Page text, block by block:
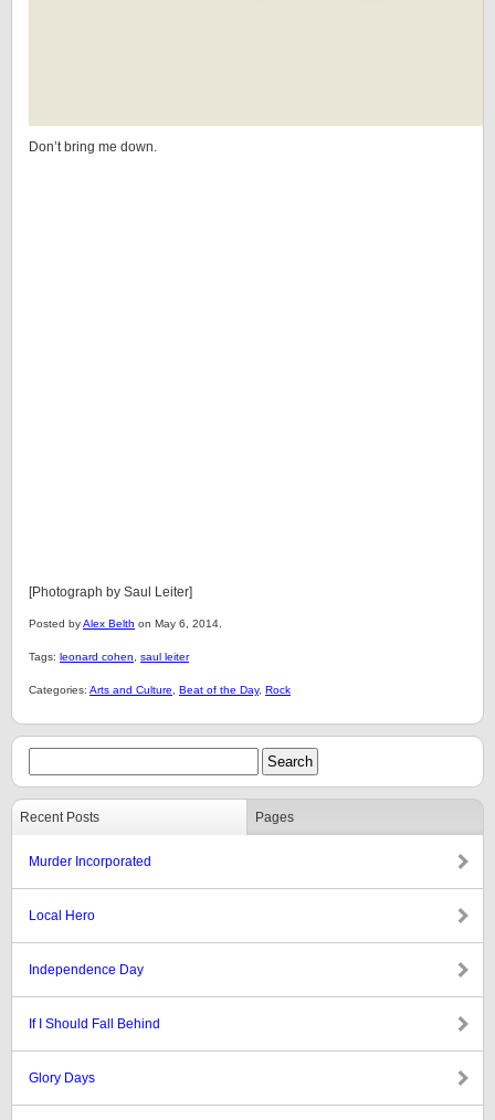
Don’t bring me down.
[Photograph by Saul Leiter]
Posted byAlex Belth on May 6, 2014.
Tags: leonard cohen saul leiter
Categories: Arts and Culture Beat of the Day, Rock
Recent Posts Pages
Murder Incorporated
Local Hero
Independence Day
If I Should Fall Behind
Glory Days